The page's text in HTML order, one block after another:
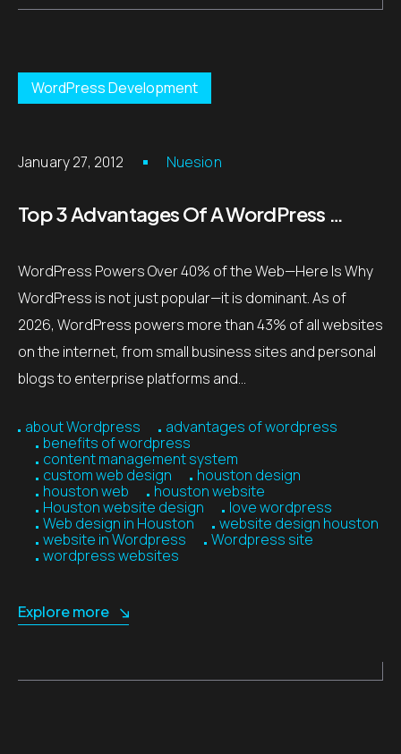
WordPress Development
January 27, 2012 Nuesion
Top 3 Advantages Of A WordPress Site
WordPress Powers Over 40% of the Web—Here Is Why
WordPress is not just popular—it is dominant. As of
2026, WordPress powers more than 43% of all websites
on the internet, from small business sites and personal
blogs to enterprise platforms and…
about Wordpress
advantages of wordpress
benefits of wordpress
content management system
custom web design
houston design
houston web
houston website
Houston website design
love wordpress
Web design in Houston
website design houston
website in Wordpress
Wordpress site
wordpress websites
Explore more